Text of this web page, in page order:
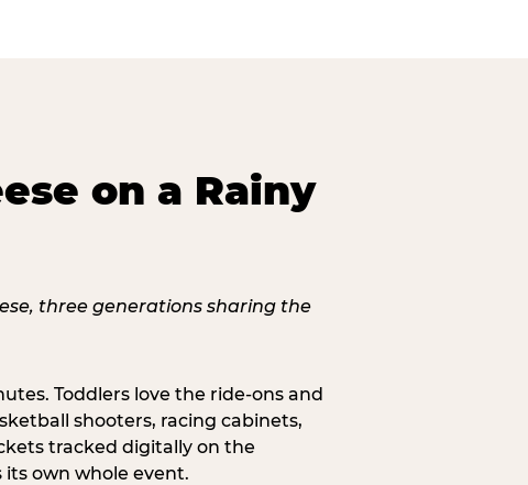
on a Rainy
Toddlers love the ride-ons and
shooters, racing cabinets,
tracked digitally on the
own whole event.